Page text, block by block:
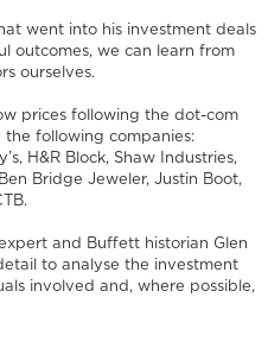
went into his investment deals
outcomes, we can learn from
ourselves.
prices following the dot-com
following companies:
H&R Block, Shaw Industries,
Bridge Jeweler, Justin Boot,
and Buffett historian Glen
to analyse the investment
involved and, where possible,